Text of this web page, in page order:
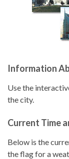
Information
Use the
the city.
Current Time
Below is the
the flag for a